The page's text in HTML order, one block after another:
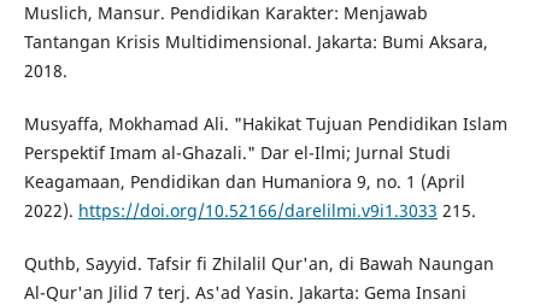
Muslich, Mansur. Pendidikan Karakter: Menjawab
Tantangan Krisis Multidimensional. Jakarta: Bumi Aksara,
2018.
Musyaffa, Mokhamad Ali. "Hakikat Tujuan Pendidikan Islam
Perspektif Imam al-Ghazali." Dar el-Ilmi; Jurnal Studi
Keagamaan, Pendidikan dan Humaniora 9, no. 1 (April
2022). https://doi.org/10.52166/darelilmi.v9i1.3033 215.
Quthb, Sayyid. Tafsir fi Zhilalil Qur'an, di Bawah Naungan
Al-Qur'an Jilid 7 terj. As'ad Yasin. Jakarta: Gema Insani